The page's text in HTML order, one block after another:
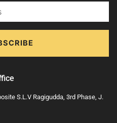
S.L.V Ragigudda, 3rd Phase, J.